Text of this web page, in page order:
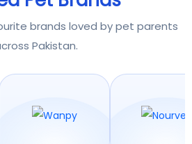
brands loved by pet parents
Pakistan.